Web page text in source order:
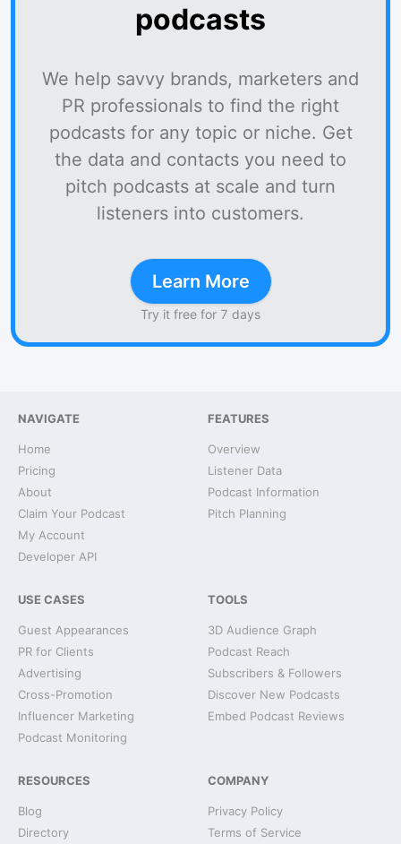
podcasts
We help savvy brands, marketers and
PR professionals to find the right
podcasts for any topic or niche. Get
the data and contacts you need to
pitch podcasts at scale and turn
listeners into customers.
Learn More
Try it free for 7 days
NAVIGATE
Home
Pricing
About
Claim Your Podcast
My Account
Developer API
FEATURES
Overview
Listener Data
Podcast Information
Pitch Planning
USE CASES
Guest Appearances
PR for Clients
Advertising
Cross-Promotion
Influencer Marketing
Podcast Monitoring
TOOLS
3D Audience Graph
Podcast Reach
Subscribers & Followers
Discover New Podcasts
Embed Podcast Reviews
RESOURCES
Blog
Directory
COMPANY
Privacy Policy
Terms of Service